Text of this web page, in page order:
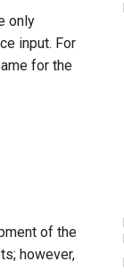
only
input. For
for the
of the
however,